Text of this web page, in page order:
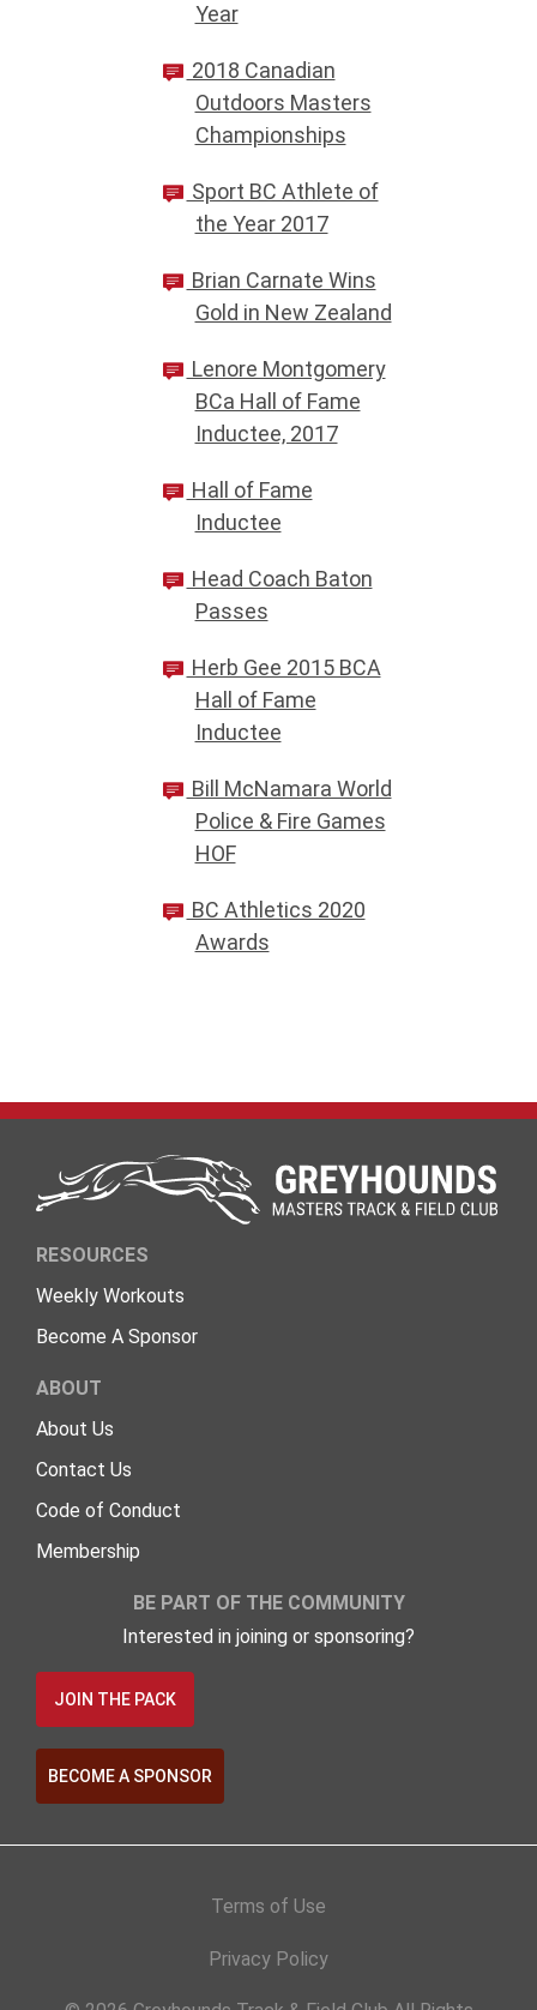
Year
2018 Canadian
Outdoors Masters
Championships
Sport BC Athlete of
the Year 2017
Brian Carnate Wins
Gold in New Zealand
Lenore Montgomery
BCa Hall of Fame
Inductee, 2017
Hall of Fame
Inductee
Head Coach Baton
Passes
Herb Gee 2015 BCA
Hall of Fame
Inductee
Bill McNamara World
Police & Fire Games
HOF
BC Athletics 2020
Awards
RESOURCES
Weekly Workouts
Become A Sponsor
ABOUT
About Us
Contact Us
Code of Conduct
Membership
BE PART OF THE COMMUNITY
Interested in joining or sponsoring?
JOIN THE PACK
BECOME A SPONSOR
Terms of Use
Privacy Policy